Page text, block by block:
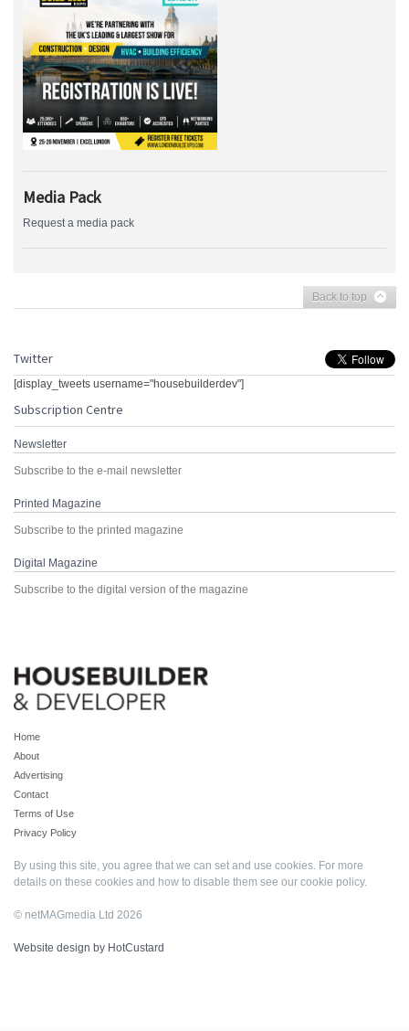
Media Pack
Request a media pack
Back to top
Twitter
[display_tweets username="housebuilderdev"]
Subscription Centre
Newsletter
Subscribe to the e-mail newsletter
Printed Magazine
Subscribe to the printed magazine
Digital Magazine
Subscribe to the digital version of the magazine
Home
About
Advertising
Contact
Terms of Use
Privacy Policy
By using this site, you agree that we can set and use cookies. For more
details on these cookies and how to disable them see our cookie policy.
© netMAGmedia Ltd 2026
Website design by HotCustard